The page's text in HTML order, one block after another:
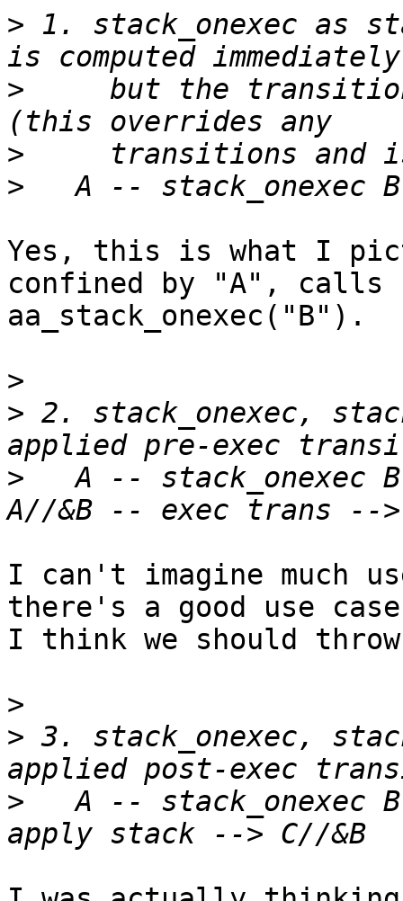
> 1. stack_onexec as
>
but the
>
>
Yes, this is what I
confined by "A", calls
aa_stack_onexec("B").
>
> 2. stack_onexec,
>
A -- stack_onexec
I can't imagine much
there's a good use
I think we should
>
> 3. stack_onexec,
>
A -- stack_onexec